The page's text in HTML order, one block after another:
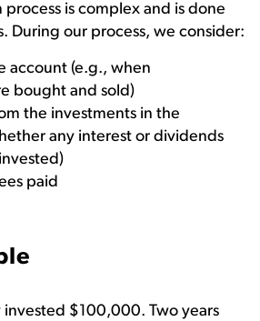
process is complex and is done
During our process, we consider:
account (e.g., when
bought and sold)
the investments in the
any interest or dividends
paid
invested $100,000. Two years